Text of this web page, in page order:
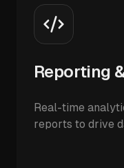
Reporting
Real-time
reports to drive